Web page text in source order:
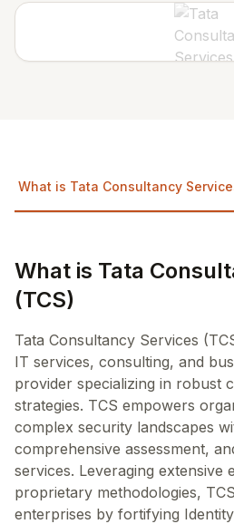
What is Tata Consultancy
What is Tata
(TCS)
Tata Consultancy Services
IT services, consulting, and
provider specializing in robust
strategies. TCS empowers
complex security landscapes
comprehensive assessment,
services. Leveraging extensive
proprietary methodologies,
enterprises by fortifying